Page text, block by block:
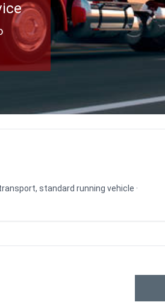
standard running vehicle ·